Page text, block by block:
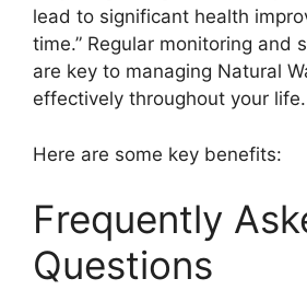
lead to significant health
time.” Regular monitoring and
are key to managing Natural
effectively throughout your life.
Here are some key benefits:
Frequently
Questions